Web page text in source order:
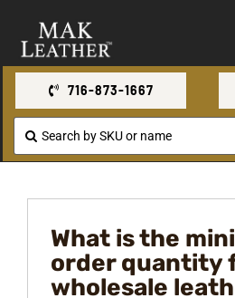
content
716-873-1667
Search
for:
What is the
order quantity
wholesale